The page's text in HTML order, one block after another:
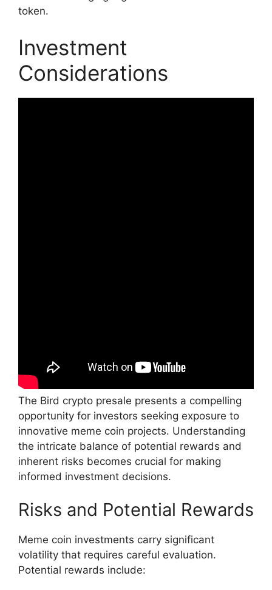
token.
Investment
Considerations
The Bird crypto presale presents a compelling
opportunity for investors seeking exposure to
innovative meme coin projects. Understanding
the intricate balance of potential rewards and
inherent risks becomes crucial for making
informed investment decisions.
Risks and Potential Rewards
Meme coin investments carry significant
volatility that requires careful evaluation.
Potential rewards include: